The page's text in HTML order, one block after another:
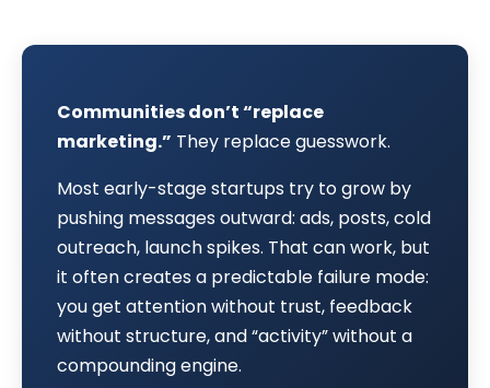
Communities don’t “replace
marketing.” They replace guesswork.
Most early-stage startups try to grow by
pushing messages outward: ads, posts, cold
outreach, launch spikes. That can work, but
it often creates a predictable failure mode:
you get attention without trust, feedback
without structure, and “activity” without a
compounding engine.